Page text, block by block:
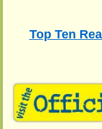
Top Ten